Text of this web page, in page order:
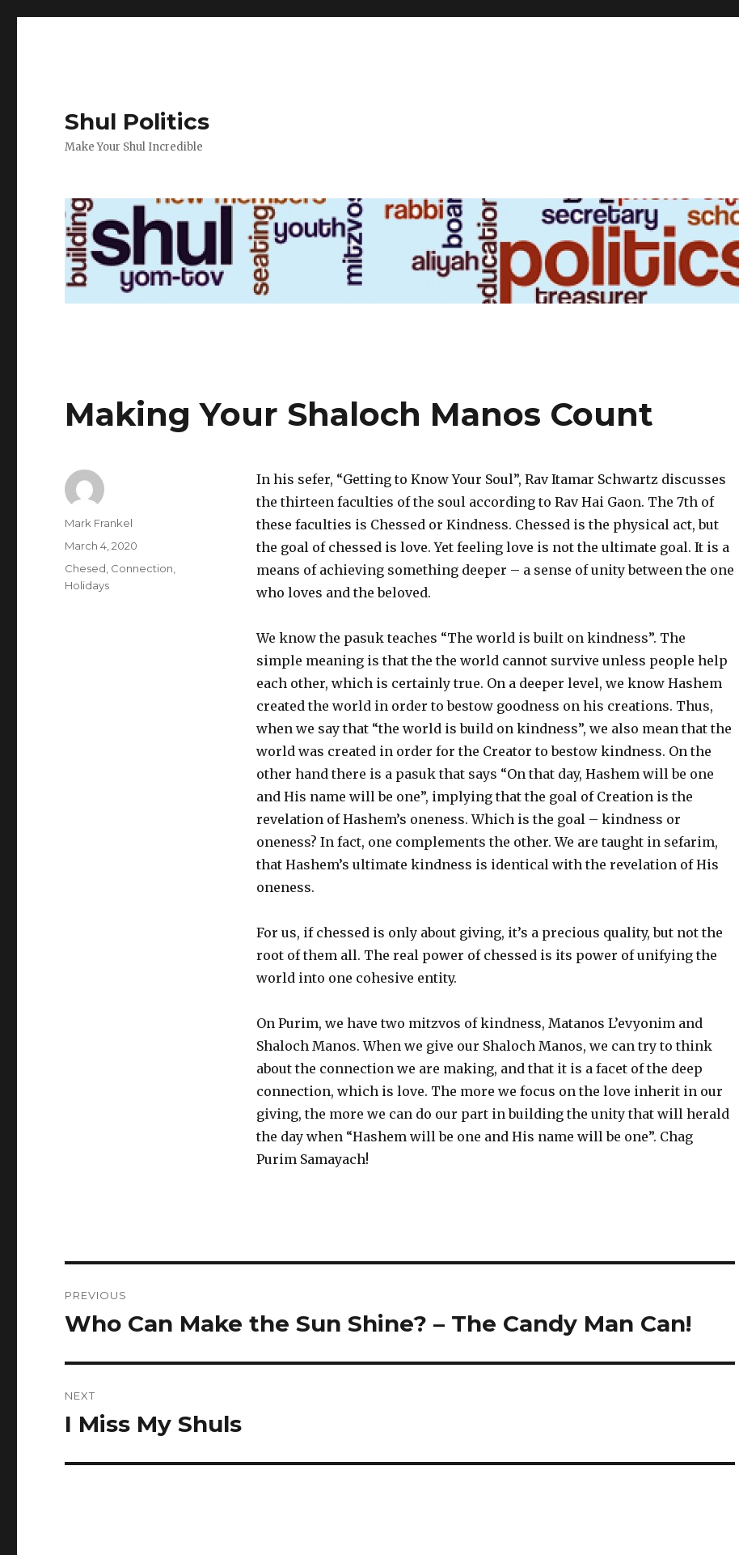
Shul Politics
Make Your Shul Incredible
Making Your Shaloch Manos Count
In his sefer, “Getting to Know Your Soul”, Rav Itamar Schwartz discusses
the thirteen faculties of the soul according to Rav Hai Gaon. The 7th of
these faculties is Chessed or Kindness. Chessed is the physical act, but
the goal of chessed is love. Yet feeling love is not the ultimate goal. It is a
means of achieving something deeper – a sense of unity between the one
who loves and the beloved.
We know the pasuk teaches “The world is built on kindness”. The
simple meaning is that the the world cannot survive unless people help
each other, which is certainly true. On a deeper level, we know Hashem
created the world in order to bestow goodness on his creations. Thus,
when we say that “the world is build on kindness”, we also mean that the
world was created in order for the Creator to bestow kindness. On the
other hand there is a pasuk that says “On that day, Hashem will be one
and His name will be one”, implying that the goal of Creation is the
revelation of Hashem’s oneness. Which is the goal – kindness or
oneness? In fact, one complements the other. We are taught in sefarim,
that Hashem’s ultimate kindness is identical with the revelation of His
oneness.
For us, if chessed is only about giving, it’s a precious quality, but not the
root of them all. The real power of chessed is its power of unifying the
world into one cohesive entity.
On Purim, we have two mitzvos of kindness, Matanos L’evyonim and
Shaloch Manos. When we give our Shaloch Manos, we can try to think
about the connection we are making, and that it is a facet of the deep
connection, which is love. The more we focus on the love inherit in our
giving, the more we can do our part in building the unity that will herald
the day when “Hashem will be one and His name will be one”. Chag
Purim Samayach!
Author
Mark Frankel
Posted
on
March 4, 2020
Categories
Chesed Connection
Holidays
navigation
PREVIOUS
Previous
Who Can Make the Sun Shine? – The Candy Man Can!
NEXT
Next
I Miss My Shuls